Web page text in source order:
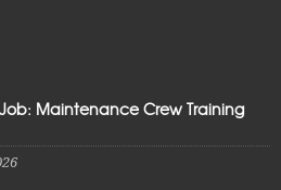
Job: Maintenance Crew Training